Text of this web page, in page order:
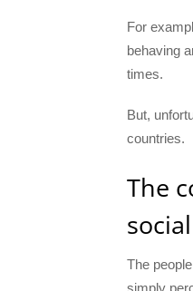
For
behaving
times.
But,
countries.
The
The
simply